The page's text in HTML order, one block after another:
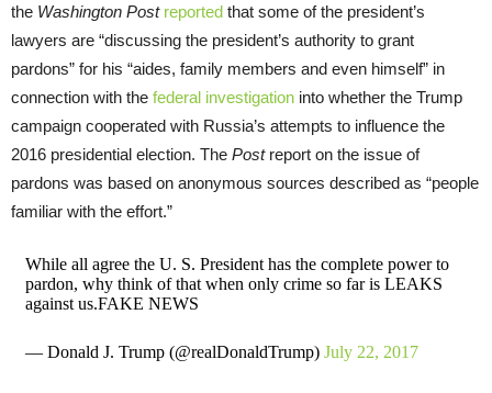
the Washington Post reported that some of the president’s
lawyers are “discussing the president’s authority to grant
pardons” for his “aides, family members and even himself” in
connection with the federal investigation into whether the Trump
campaign cooperated with Russia’s attempts to influence the
2016 presidential election. The Postreport on the issue of
pardons was based on anonymous sources described as “people
familiar with the effort.”
While all agree the U. S. President has the complete power to
pardon, why think of that when only crime so far is LEAKS
against us.FAKE NEWS
— Donald J. Trump (@realDonaldTrump) July 22, 2017